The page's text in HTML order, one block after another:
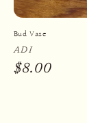
Bud Vase
Vendor:
ADI
Regular
$8.00